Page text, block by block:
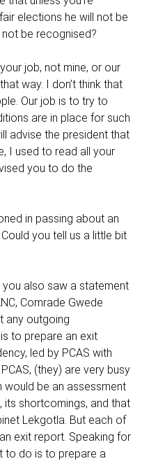
elections he will not be
be recognised?
your job, not mine, or our
way. I don’t think that
Our job is to try to
are in place for such
advise the president that
I used to read all your
you to do the
in passing about an
you tell us a little bit
you also saw a statement
Comrade Gwede
any outgoing
to prepare an exit
led by PCAS with
(they) are very busy
would be an assessment
its shortcomings, and that
Lekgotla. But each of
exit report. Speaking for
to do is to prepare a